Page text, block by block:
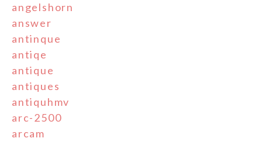
angelshorn
answer
antinque
antiqe
antique
antiques
antiquhmv
arc-2500
arcam